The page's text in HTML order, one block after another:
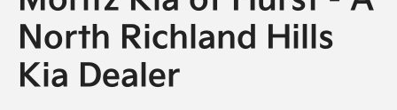
North Richland Hills
Kia Dealer